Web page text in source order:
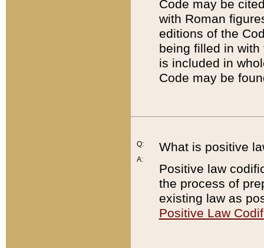
Code may be
with Roman
editions of the
being filled in
is included in
Code may be
Q:
A:
What is positive
Positive law
the process of
existing law as
Positive Law